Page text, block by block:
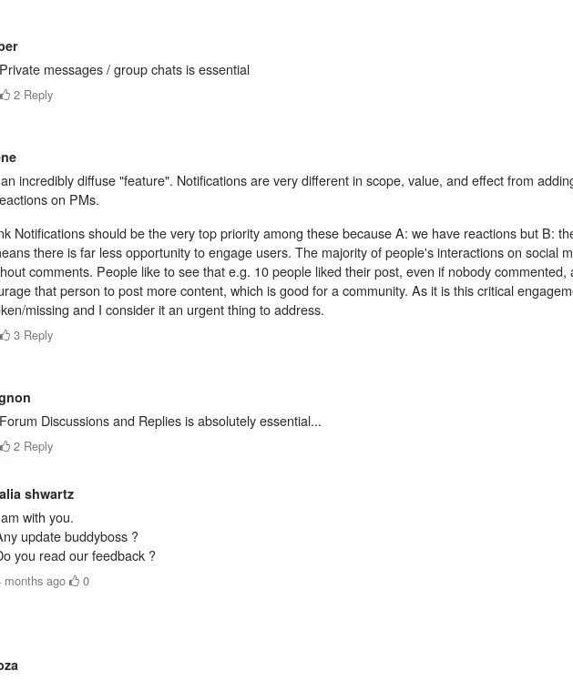
messages / group chats is essential
2·Reply
incredibly diffuse "feature". Notifications are very different in scope, value, and effect from
on PMs.
Notifications should be the very top priority among these because A: we have reactions but B:
there is far less opportunity to engage users. The majority of people's interactions on social
comments. People like to see that e.g. 10 people liked their post, even if nobody commented,
that person to post more content, which is good for a community. As it is this critical
missing and I consider it an urgent thing to address.
3·Reply
Discussions and Replies is absolutely essential...
2·Reply
shwartz
with you.
update buddyboss ?
you read our feedback ?
months ago· 0